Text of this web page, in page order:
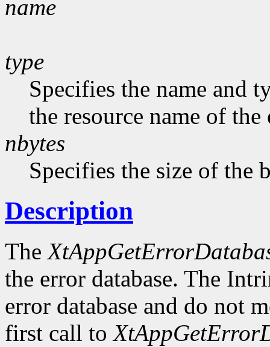
name
type
Specifies the name and
the resource name of the
nbytes
Specifies the size of the
Description
The
the error database. The
error database and do not
first call to